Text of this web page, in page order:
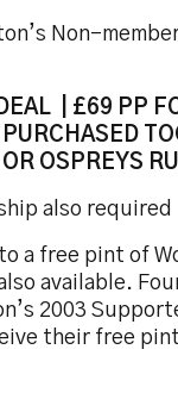
Non-
| £69 PP
OSPREYS
also required
a free pint of
available.
2003
their free